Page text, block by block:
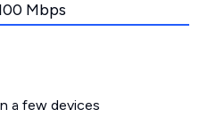
Mbps
a few devices